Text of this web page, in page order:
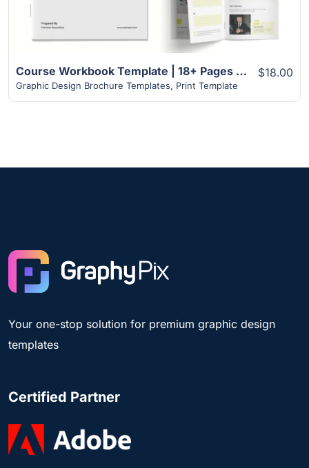
Course Workbook Template | 18+ Pages Exclusive Design
Graphic Design Brochure Templates, Print Template
$18.00
Your one-stop solution for premium graphic design
templates
Certified Partner